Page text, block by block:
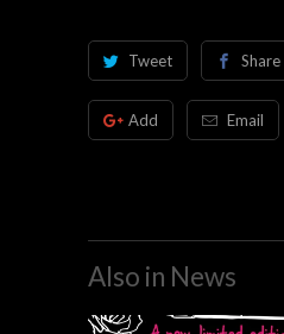
Tweet Share
Add Email
Also in News